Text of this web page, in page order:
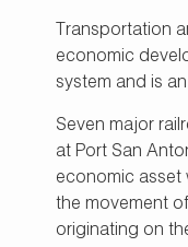
Transportation
economic
system and is
Seven major
at Port San
economic asset
the movement
originating on